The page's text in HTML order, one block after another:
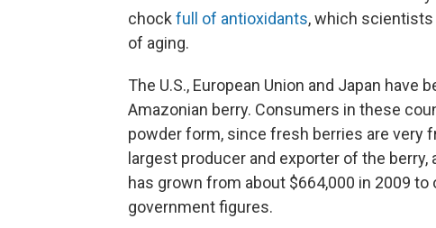
chock full of antioxidants, which
of aging.
The U.S., European Union and Japan
Amazonian berry. Consumers in these
powder form, since fresh berries are very
largest producer and exporter of the
has grown from about $664,000 in 2009
government figures.